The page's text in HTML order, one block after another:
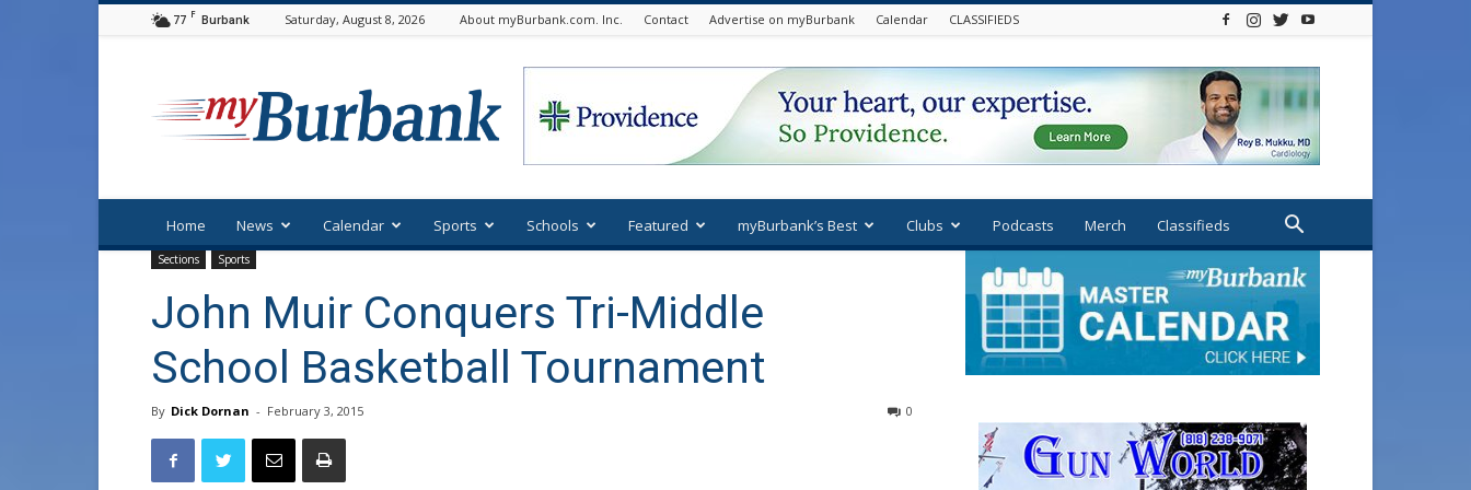
77 F Burbank Saturday, August 8, 2026 About myBurbank.com. Inc. Contact Advertise on myBurbank Calendar CLASSIFIEDS
Home News Calendar Sports Schools Featured myBurbank’s Best Clubs Podcasts Merch Classifieds
Sections Sports
John Muir Conquers Tri-Middle
School Basketball Tournament
By Dick Dornan - February 3, 2015 0